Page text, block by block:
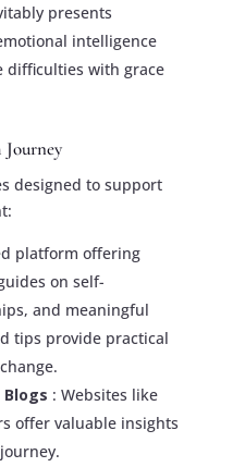
presents
intelligence
difficulties with grace
Journey
designed to support
platform offering
on self-
and meaningful
tips provide practical
: Websites like
offer valuable insights